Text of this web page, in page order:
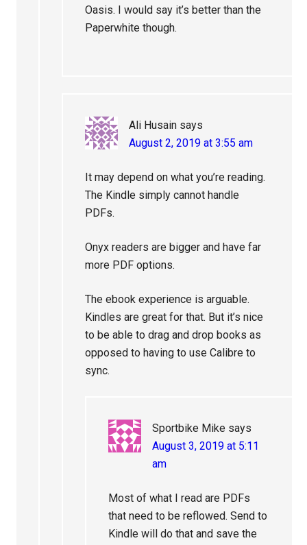
Oasis. I would say it’s better than the
Paperwhite though.
Ali Husain says
August 2, 2019 at 3:55 am
It may depend on what you’re reading.
The Kindle simply cannot handle
PDFs.
Onyx readers are bigger and have far
more PDF options.
The ebook experience is arguable.
Kindles are great for that. But it’s nice
to be able to drag and drop books as
opposed to having to use Calibre to
sync.
Sportbike Mike says
August 3, 2019 at 5:11
am
Most of what I read are PDFs
that need to be reflowed. Send to
Kindle will do that and save the